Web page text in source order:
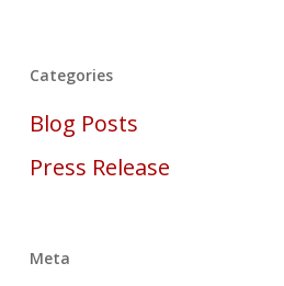
Categories
Blog Posts
Press Release
Meta